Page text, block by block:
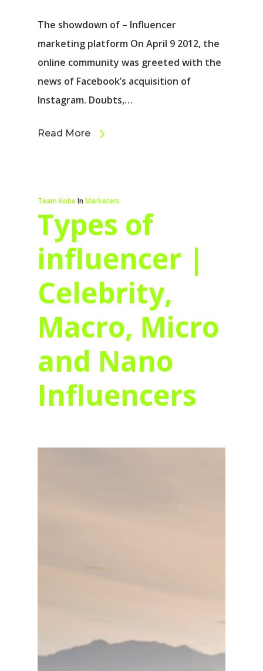
The showdown of – Influencer
marketing platform On April 9 2012, the
online community was greeted with the
news of Facebook’s acquisition of
Instagram. Doubts,…
Read More
Team KobeIn Marketers
Types of
influencer |
Celebrity,
Macro, Micro
and Nano
Influencers